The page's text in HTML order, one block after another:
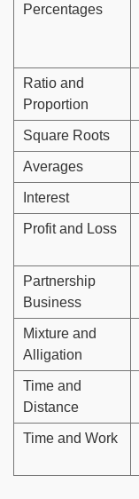
Percentages
Ratio and
Proportion
Square Roots
Averages
Interest
Profit and Loss
Partnership
Business
Mixture and
Alligation
Time and
Distance
Time and Work